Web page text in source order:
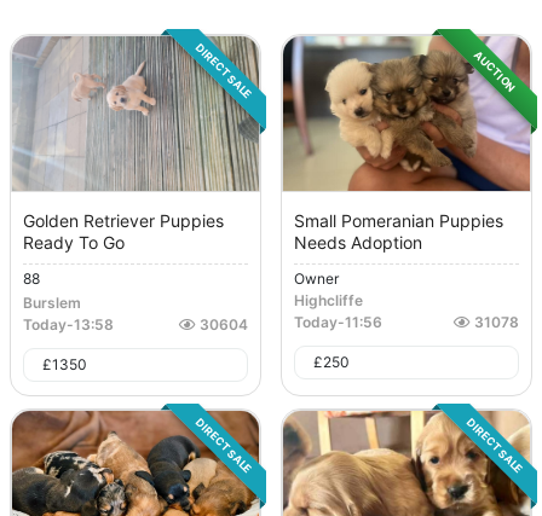
DIRECT SALE
Golden Retriever Puppies
Ready To Go
88
Burslem
Today-13:58 30604
£1350
AUCTION
Small Pomeranian Puppies
Needs Adoption
Owner
Highcliffe
Today-11:56 31078
£250
DIRECT SALE DIRECT SALE